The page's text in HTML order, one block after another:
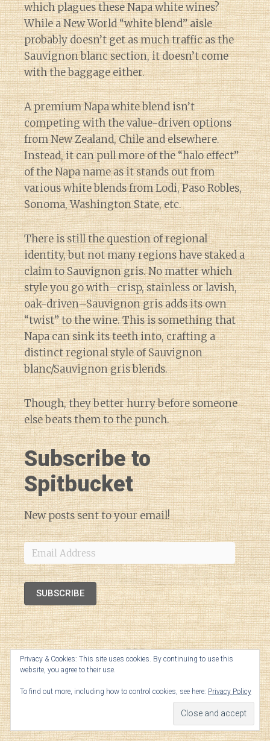
which plagues these Napa white wines?
While a New World “white blend” aisle
probably doesn’t get as much traffic as the
Sauvignon blanc section, it doesn’t come
with the baggage either.
A premium Napa white blend isn’t
competing with the value-driven options
from New Zealand, Chile and elsewhere.
Instead, it can pull more of the “halo effect”
of the Napa name as it stands out from
various white blends from Lodi, Paso Robles,
Sonoma, Washington State, etc.
There is still the question of regional
identity, but not many regions have staked a
claim to Sauvignon gris. No matter which
style you go with–crisp, stainless or lavish,
oak-driven–Sauvignon gris adds its own
“twist” to the wine. This is something that
Napa can sink its teeth into, crafting a
distinct regional style of Sauvignon
blanc/Sauvignon gris blends.
Though, they better hurry before someone
else beats them to the punch.
Subscribe to
Spitbucket
New posts sent to your email!
Email
Address
SUBSCRIBE
Privacy & Cookies: This site uses cookies. By continuing to use this
website, you agree to their use.
To find out more, including how to control cookies, see here: Privacy Policy